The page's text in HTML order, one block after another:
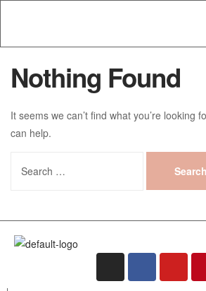
Nothing Found
It seems we can’t find what you’re looking
can help.